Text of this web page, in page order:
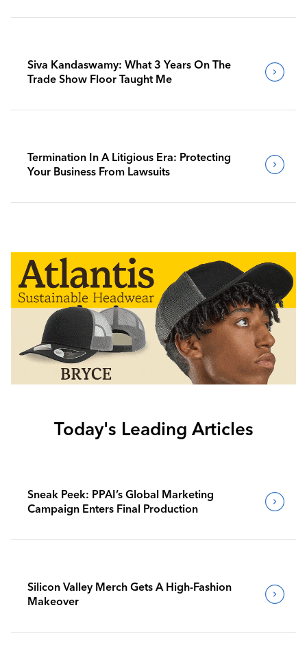
Siva Kandaswamy: What 3 Years On The
Trade Show Floor Taught Me
Termination In A Litigious Era: Protecting
Your Business From Lawsuits
Today's Leading Articles
Sneak Peek: PPAI’s Global Marketing
Campaign Enters Final Production
Silicon Valley Merch Gets A High-Fashion
Makeover